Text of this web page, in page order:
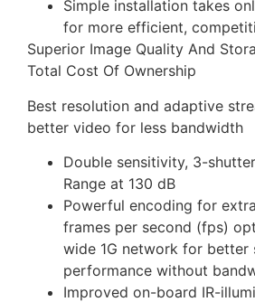
Simple installation takes
for more efficient,
Superior Image Quality And
Total Cost Of Ownership
Best resolution and adaptive
better video for less bandwidth
Double sensitivity, 3-
Range at 130 dB
Powerful encoding for
frames per second (fps)
wide 1G network for better
performance without
Improved on-board IR-